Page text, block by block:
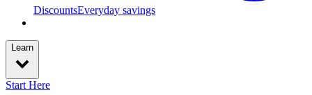
DiscountsEveryday savings
Learn
Start Here